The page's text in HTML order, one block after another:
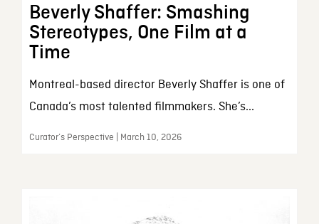
Beverly Shaffer: Smashing
Stereotypes, One Film at a
Time
Montreal-based director Beverly Shaffer is one of
Canada’s most talented filmmakers. She’s...
Curator’s Perspective | March 10, 2026